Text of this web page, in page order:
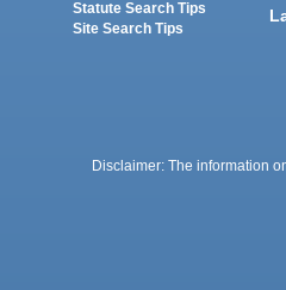
Statute Search Tips
Site Search Tips
Disclaimer: The information